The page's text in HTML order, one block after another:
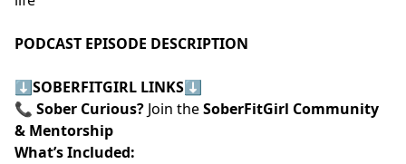
PODCAST EPISODE DESCRIPTION
⬇️SOBERFITGIRL LINKS⬇️
📞 Sober Curious? Join theSoberFitGirl Community
& Mentorship
What’s Included: